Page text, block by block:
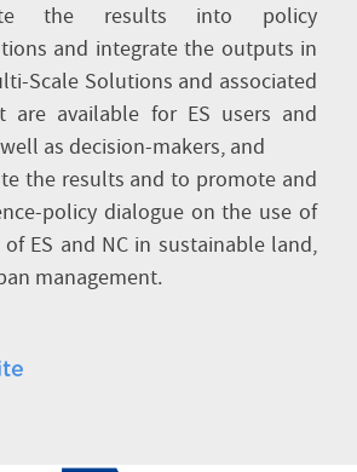
the results into policy
and integrate the outputs in
Scale Solutions and associated
are available for ES users and
as decision-makers, and
the results and to promote and
policy dialogue on the use of
ES and NC in sustainable land,
management.